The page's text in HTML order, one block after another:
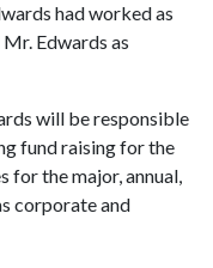
had worked as
Edwards as
will be responsible
fund raising for the
for the major, annual,
corporate and